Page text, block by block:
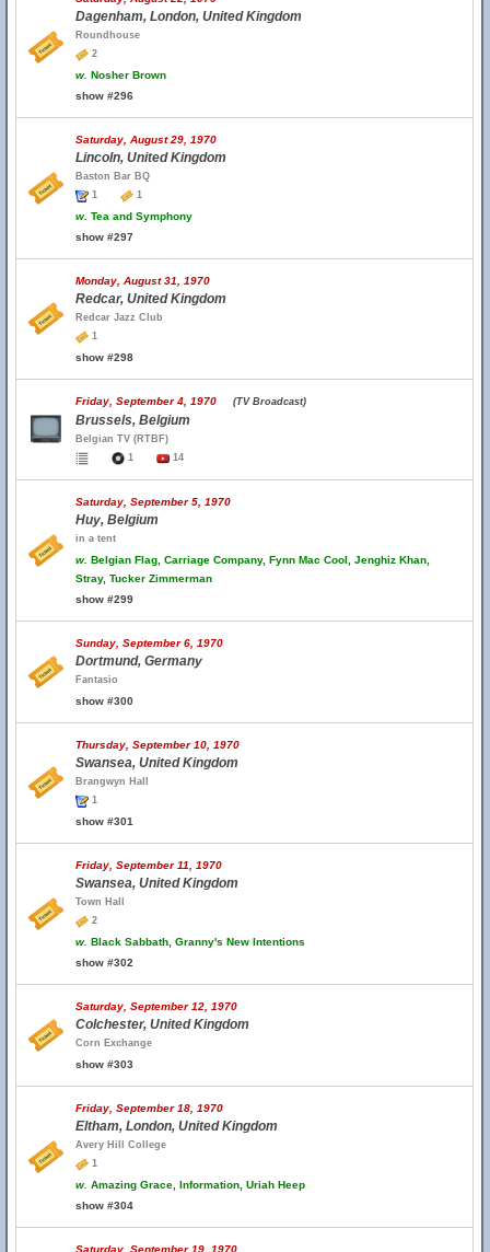
Dagenham, London, United Kingdom
Roundhouse
2
w. Nosher Brown
show #296
Saturday, August 29, 1970
Lincoln, United Kingdom
Baston Bar BQ
1
1
w. Tea and Symphony
show #297
Monday, August 31, 1970
Redcar, United Kingdom
Redcar Jazz Club
1
show #298
Friday, September 4, 1970 (TV Broadcast)
Brussels, Belgium
Belgian TV (RTBF)
1
14
Saturday, September 5, 1970
Huy, Belgium
in a tent
w. Belgian Flag, Carriage Company, Fynn Mac Cool, Jenghiz Khan,
Stray, Tucker Zimmerman
show #299
Sunday, September 6, 1970
Dortmund, Germany
Fantasio
show #300
Thursday, September 10, 1970
Swansea, United Kingdom
Brangwyn Hall
1
show #301
Friday, September 11, 1970
Swansea, United Kingdom
Town Hall
2
w. Black Sabbath, Granny's New Intentions
show #302
Saturday, September 12, 1970
Colchester, United Kingdom
Corn Exchange
show #303
Friday, September 18, 1970
Eltham, London, United Kingdom
Avery Hill College
1
w. Amazing Grace, Information, Uriah Heep
show #304
Saturday, September 19, 1970